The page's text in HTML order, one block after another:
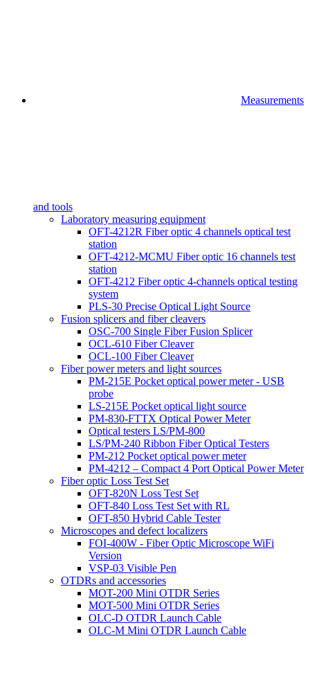
Measurements
and tools
Laboratory measuring equipment
OFT-4212R Fiber optic 4 channels optical test
station
OFT-4212-MCMU Fiber optic 16 channels test
station
OFT-4212 Fiber optic 4-channels optical testing
system
PLS-30 Precise Optical Light Source
Fusion splicers and fiber cleavers
OSC-700 Single Fiber Fusion Splicer
OCL-610 Fiber Cleaver
OCL-100 Fiber Cleaver
Fiber power meters and light sources
PM-215E Pocket optical power meter - USB
probe
LS-215E Pocket optical light source
PM-830-FTTX Optical Power Meter
Optical testers LS/PM-800
LS/PM-240 Ribbon Fiber Optical Testers
PM-212 Pocket optical power meter
PM-4212 – Compact 4 Port Optical Power Meter
Fiber optic Loss Test Set
OFT-820N Loss Test Set
OFT-840 Loss Test Set with RL
OFT-850 Hybrid Cable Tester
Microscopes and defect localizers
FOI-400W - Fiber Optic Microscope WiFi
Version
VSP-03 Visible Pen
OTDRs and accessories
MOT-200 Mini OTDR Series
MOT-500 Mini OTDR Series
OLC-D OTDR Launch Cable
OLC-M Mini OTDR Launch Cable